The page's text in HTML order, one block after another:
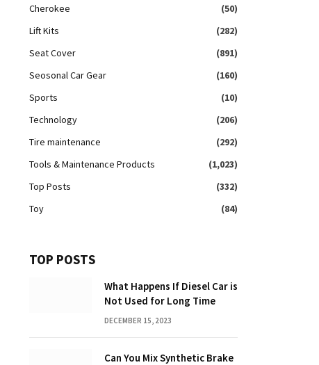
Cherokee
(50)
Lift Kits
(282)
Seat Cover
(891)
Seosonal Car Gear
(160)
Sports
(10)
Technology
(206)
Tire maintenance
(292)
Tools & Maintenance Products
(1,023)
Top Posts
(332)
Toy
(84)
TOP POSTS
What Happens If Diesel Car is
Not Used for Long Time
DECEMBER 15, 2023
Can You Mix Synthetic Brake